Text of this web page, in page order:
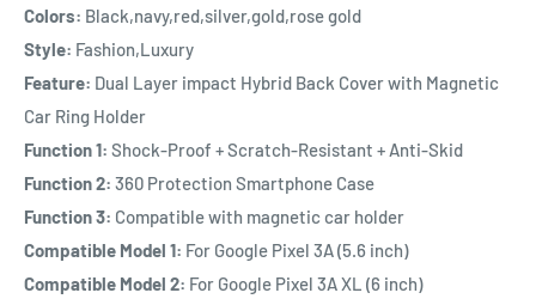
Colors: Black,navy,red,silver,gold,rose gold
Style: Fashion,Luxury
Feature: Dual Layer impact Hybrid Back Cover with Magnetic
Car Ring Holder
Function 1: Shock-Proof + Scratch-Resistant + Anti-Skid
Function 2: 360 Protection Smartphone Case
Function 3: Compatible with magnetic car holder
Compatible Model 1: For Google Pixel 3A (5.6 inch)
Compatible Model 2: For Google Pixel 3A XL (6 inch)